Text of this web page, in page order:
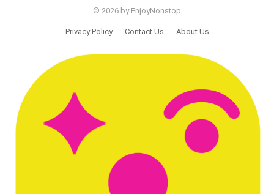
© 2026 by EnjoyNonstop
Privacy Policy Contact Us About Us